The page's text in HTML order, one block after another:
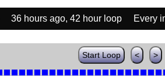
36 hours ago, 42 hour loop Every
Start Loop < >